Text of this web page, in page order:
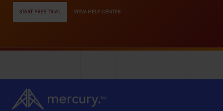
START FREE TRIAL VIEW HELP CENTER